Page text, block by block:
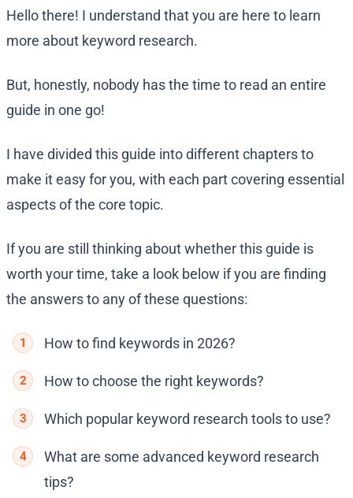
Hello there! I understand that you are here to learn
more about keyword research.
But, honestly, nobody has the time to read an entire
guide in one go!
I have divided this guide into different chapters to
make it easy for you, with each part covering essential
aspects of the core topic.
If you are still thinking about whether this guide is
worth your time, take a look below if you are finding
the answers to any of these questions:
How to find keywords in 2026?
How to choose the right keywords?
Which popular keyword research tools to use?
What are some advanced keyword research
tips?